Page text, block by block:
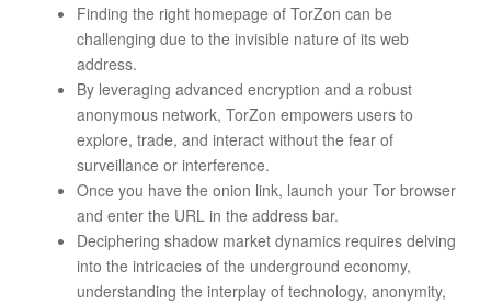
Finding the right homepage of TorZon can be
challenging due to the invisible nature of its web
address.
By leveraging advanced encryption and a robust
anonymous network, TorZon empowers users to
explore, trade, and interact without the fear of
surveillance or interference.
Once you have the onion link, launch your Tor browser
and enter the URL in the address bar.
Deciphering shadow market dynamics requires delving
into the intricacies of the underground economy,
understanding the interplay of technology, anonymity,